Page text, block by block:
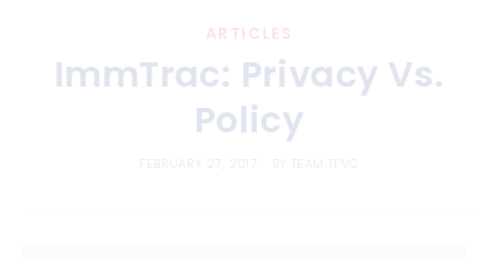
ARTICLES
ImmTrac: Privacy Vs.
Policy